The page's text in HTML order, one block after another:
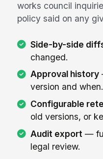
works council
policy said on any
Side-by-side
changed.
Approval history
version and when.
Configurable
old versions, or
Audit export —
legal review.